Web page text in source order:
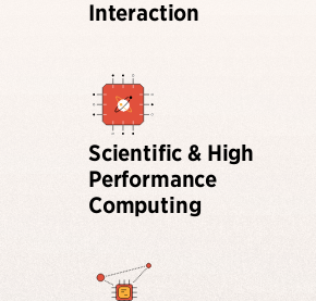
Interaction
Scientific & High
Performance
Computing